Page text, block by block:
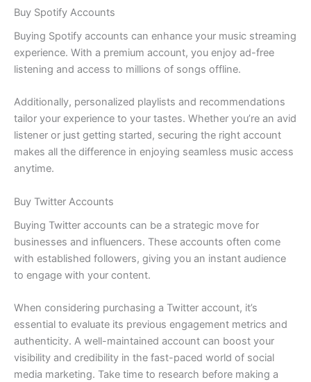
Buy Spotify Accounts
Buying Spotify accounts can enhance your music streaming
experience. With a premium account, you enjoy ad-free
listening and access to millions of songs offline.
Additionally, personalized playlists and recommendations
tailor your experience to your tastes. Whether you’re an avid
listener or just getting started, securing the right account
makes all the difference in enjoying seamless music access
anytime.
Buy Twitter Accounts
Buying Twitter accounts can be a strategic move for
businesses and influencers. These accounts often come
with established followers, giving you an instant audience
to engage with your content.
When considering purchasing a Twitter account, it’s
essential to evaluate its previous engagement metrics and
authenticity. A well-maintained account can boost your
visibility and credibility in the fast-paced world of social
media marketing. Take time to research before making a